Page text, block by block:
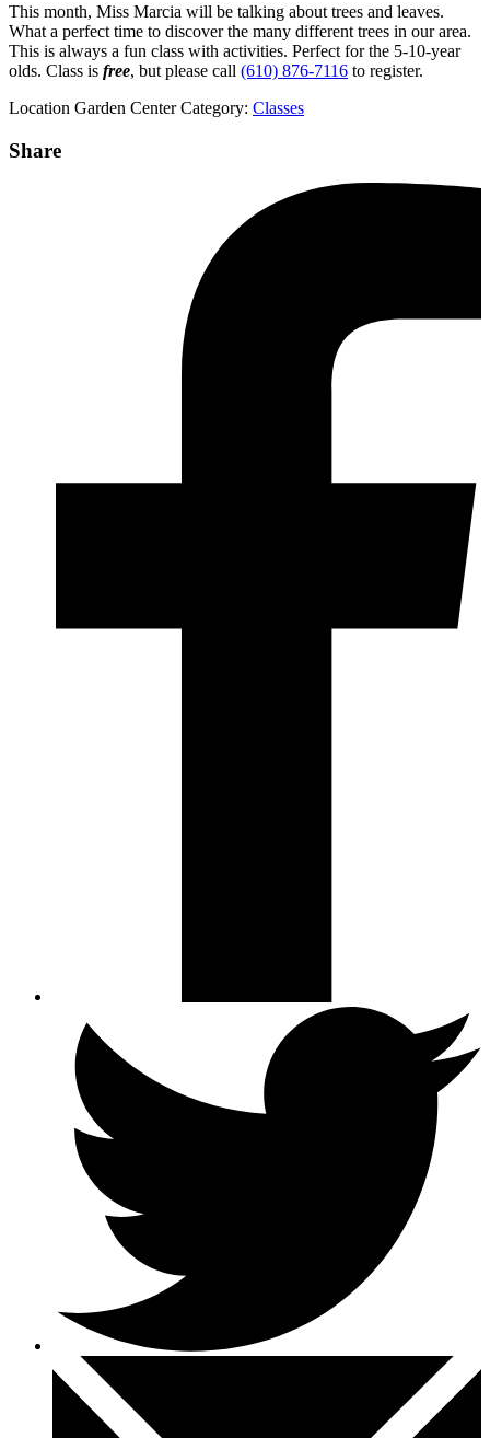
This month, Miss Marcia will be talking about trees and leaves.
What a perfect time to discover the many different trees in our area.
This is always a fun class with activities. Perfect for the 5-10-year
olds. Class is free, but please call (610) 876-7116 to register.
Location Garden Center Category: Classes
Share